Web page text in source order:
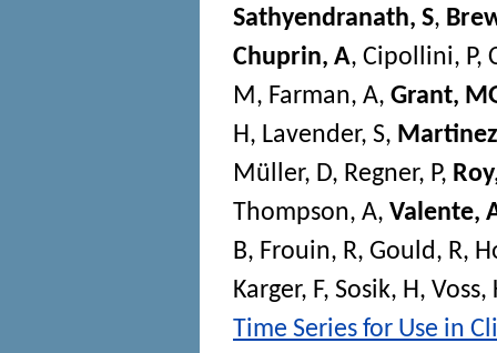
Sathyendranath, S,
Chuprin, A, Cipollini, P,
M , Farman, A, Grant,
H, Lavender, S,
Müller, D, Regner, P,
Thompson, A, Valente,
B, Frouin, R, Gould, R,
Karger, F, Sosik, H, Voss,
Time Series for Use in